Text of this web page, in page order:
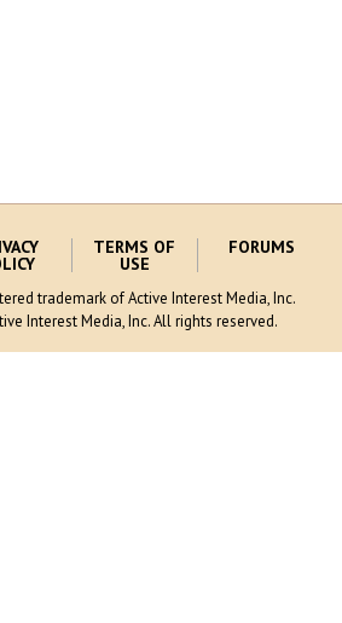
TERMS OF
USE
FORUMS
trademark of Active Interest Media, Inc.
Interest Media, Inc. All rights reserved.